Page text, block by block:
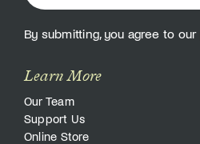
By submitting, you agree to our
Learn More
Our Team
Support Us
Online Store